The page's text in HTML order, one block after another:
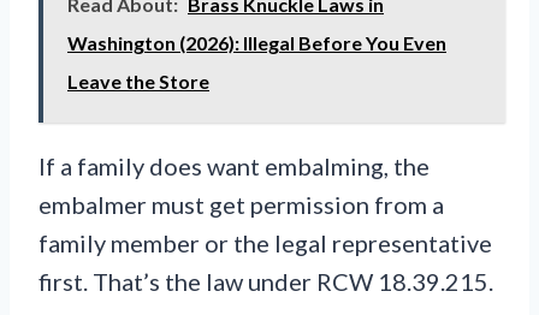
Washington (2026): Illegal Before You Even
Leave the Store
If a family does want embalming, the
embalmer must get permission from a
family member or the legal representative
first. That’s the law under RCW 18.39.215.